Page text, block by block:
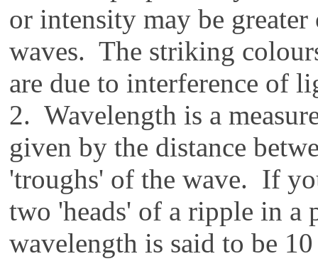
or intensity may be
waves. The striking
are due to interference of
2. Wavelength is a
given by the distance
'troughs' of the wave. If
two 'heads' of a ripple in a
wavelength is said to be